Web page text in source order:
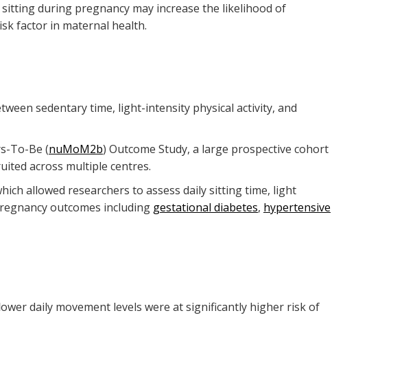
during pregnancy may increase the likelihood of
factor in maternal health.
sedentary time, light-intensity physical activity, and
To-Be (nuMoM2b) Outcome Study, a large prospective cohort
across multiple centres.
allowed researchers to assess daily sitting time, light
outcomes including gestational diabetes, hypertensive
daily movement levels were at significantly higher risk of